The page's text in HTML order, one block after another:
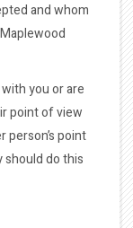
and whom
you or are
point of view
person’s point
should do this